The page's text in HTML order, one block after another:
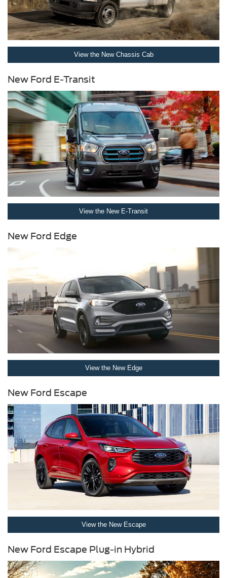
View the New Chassis Cab
New Ford E-Transit
View the New E-Transit
New Ford Edge
View the New Edge
New Ford Escape
View the New Escape
New Ford Escape Plug-in Hybrid